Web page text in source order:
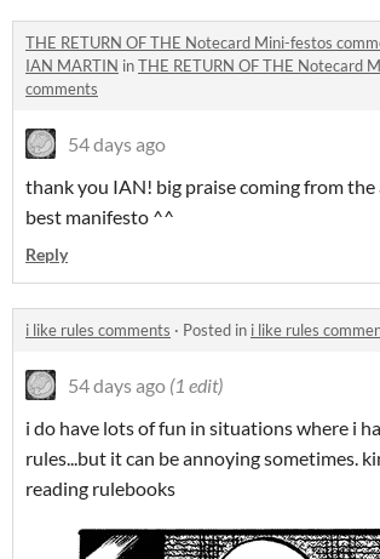
THE RETURN OF THE Notecard Mini-festos
IAN MARTIN inTHE RETURN OF THE Notecard
comments
54 days ago
thank you IAN! big praise coming from
best manifesto ^^
Reply
i like rules comments · Posted in i like rules
54 days ago (1 edit)
i do have lots of fun in situations where i
rules...but it can be annoying sometimes.
reading rulebooks